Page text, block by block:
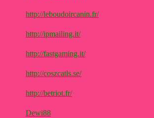
http://leboudoircanin.fr/
http://ipmailing.it/
http://fastgaming.it/
http://coszcatls.se/
http://betriot.fr/
Dewi88